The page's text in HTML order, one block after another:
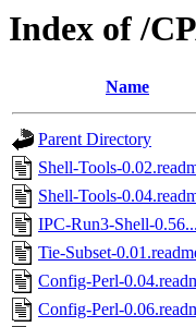
Index of /
Name
Parent Directory
Shell-Tools-
Shell-Tools-
IPC-Run3-Shell-
Tie-Subset-
Config-Perl-
Config-Perl-